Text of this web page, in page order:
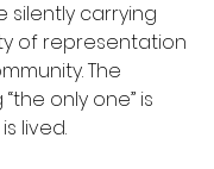
silently carrying
of representation
The
only one” is
lived.